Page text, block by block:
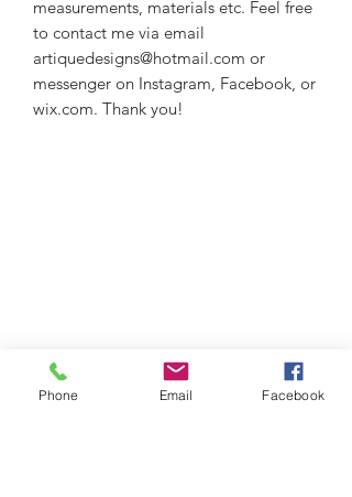
measurements, materials etc. Feel free
to contact me via email
artiquedesigns@hotmail.com or
messenger on Instagram, Facebook, or
wix.com. Thank you!
Phone Email Facebook